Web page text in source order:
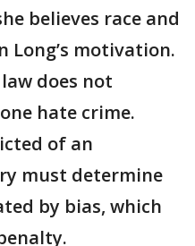
believes race and
Long’s motivation.
does not
hate crime.
of an
must determine
by bias, which